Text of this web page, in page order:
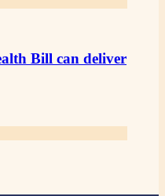
Bill can deliver